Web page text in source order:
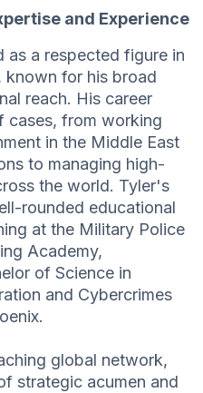
and Experience
as a respected figure in
known for his broad
reach. His career
cases, from working
in the Middle East
to managing high-
the world. Tyler's
rounded educational
at the Military Police
Academy,
of Science in
and Cybercrimes
global network,
strategic acumen and